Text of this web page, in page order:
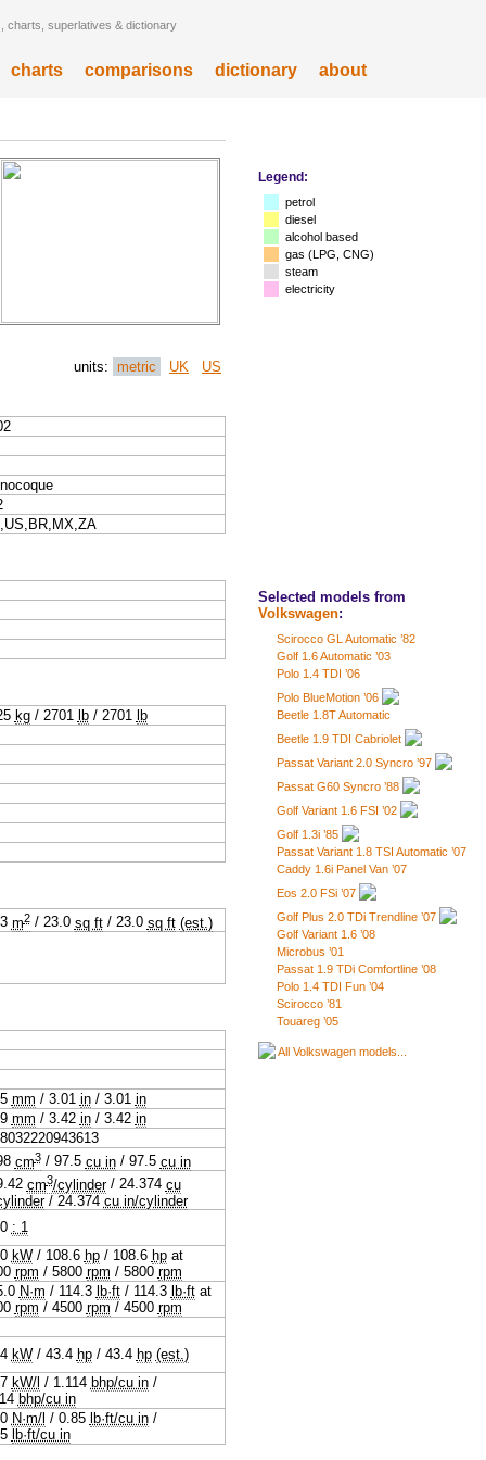
charts, superlatives & dictionary
charts comparisons dictionary about
Legend:
petrol
diesel
alcohol based
gas (LPG, CNG)
steam
electricity
Selected models from
Volkswagen:
Scirocco GL Automatic ’82
Golf 1.6 Automatic ’03
Polo 1.4 TDI ’06
Polo BlueMotion ’06
Beetle 1.8T Automatic
Beetle 1.9 TDI Cabriolet
Passat Variant 2.0 Syncro ’97
Passat G60 Syncro ’88
Golf Variant 1.6 FSI ’02
Golf 1.3i ’85
Passat Variant 1.8 TSI Automatic ’07
Caddy 1.6i Panel Van ’07
Eos 2.0 FSi ’07
Golf Plus 2.0 TDi Trendline ’07
Golf Variant 1.6 ’08
Microbus ’01
Passat 1.9 TDi Comfortline ’08
Polo 1.4 TDI Fun ’04
Scirocco ’81
Touareg ’05
All Volkswagen models...
units: metric UK US
kg/ 2701 lb/ 2701 lb
m2/ 23.0 sq ft/ 23.0 sq ft (est.)
mm / 3.01 in/ 3.01 in
mm / 3.42 in/ 3.42 in
cm3/ 97.5 cu in/ 97.5 cu in
cm3/cylinder/ 24.374 cu
/ 24.374 cu in/cylinder
: 1
kW/ 108.6 hp/ 108.6 hpat
rpm / 5800 rpm / 5800 rpm
N·m / 114.3 lb·ft/ 114.3 lb·ftat
rpm / 4500 rpm / 4500 rpm
kW/ 43.4 hp/ 43.4 hp (est.)
kW/l / 1.114 bhp/cu in/
bhp/cu in
N·m/l / 0.85 lb·ft/cu in/
lb·ft/cu in